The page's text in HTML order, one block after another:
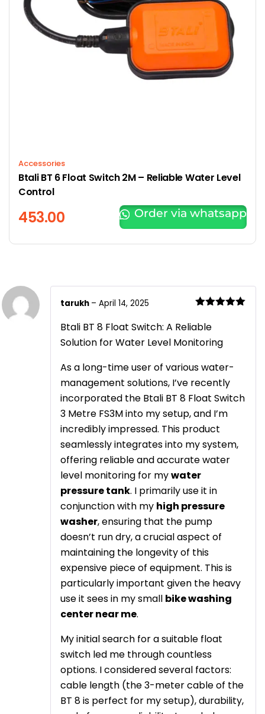
Accessories
Btali BT 6 Float Switch 2M – Reliable Water Level
Control
453.00 Order via whatsapp
of 5
tarukh – April 14, 2025
Btali BT 8 Float Switch: A Reliable
Solution for Water Level Monitoring
As a long-time user of various water-
management solutions, I’ve recently
incorporated the Btali BT 8 Float Switch
3 Metre FS3M into my setup, and I’m
incredibly impressed. This product
seamlessly integrates into my system,
offering reliable and accurate water
level monitoring for mywater
pressure tank. I primarily use it in
conjunction with my high pressure
washer, ensuring that the pump
doesn’t run dry, a crucial aspect of
maintaining the longevity of this
expensive piece of equipment. This is
particularly important given the heavy
use it sees in my small bike washing
center near me.
My initial search for a suitable float
switch led me through countless
options. I considered several factors:
cable length (the 3-meter cable of the
BT 8 is perfect for my setup), durability,